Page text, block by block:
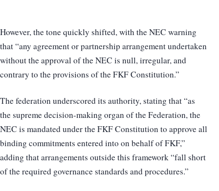
However, the tone quickly shifted, with the NEC warning
that “any agreement or partnership arrangement undertaken
without the approval of the NEC is null, irregular, and
contrary to the provisions of the FKF Constitution.”
The federation underscored its authority, stating that “as
the supreme decision-making organ of the Federation, the
NEC is mandated under the FKF Constitution to approve all
binding commitments entered into on behalf of FKF,”
adding that arrangements outside this framework “fall short
of the required governance standards and procedures.”